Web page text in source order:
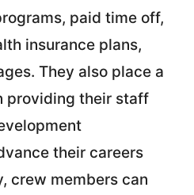
paid time off,
insurance plans,
They also place a
providing their staff
their careers
crew members can